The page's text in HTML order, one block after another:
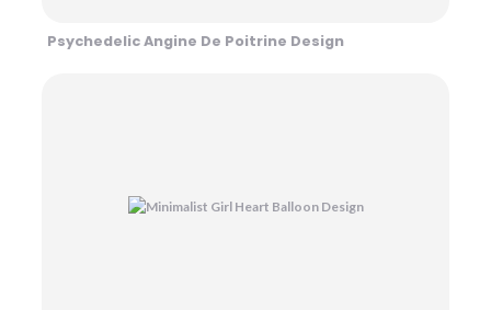
Psychedelic Angine De Poitrine Design